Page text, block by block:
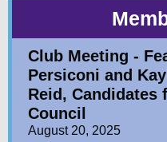
Club Meeting -
Persiconi and
Reid, Candidates
Council
August 20, 2025